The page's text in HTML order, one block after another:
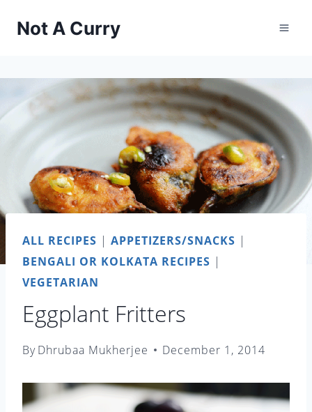
Not A Curry
ALL RECIPES | APPETIZERS/SNACKS |
BENGALI OR KOLKATA RECIPES |
VEGETARIAN
Eggplant Fritters
ByDhrubaa Mukherjee December 1, 2014